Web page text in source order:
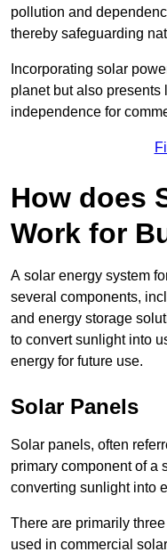
pollution and
thereby safeguarding
Incorporating solar
planet but also presents
independence for
How does
Work for
A solar energy system
several components,
and energy storage
to convert sunlight into
energy for future use.
Solar Panels
Solar panels, often
primary component of a
converting sunlight into
There are primarily
used in commercial